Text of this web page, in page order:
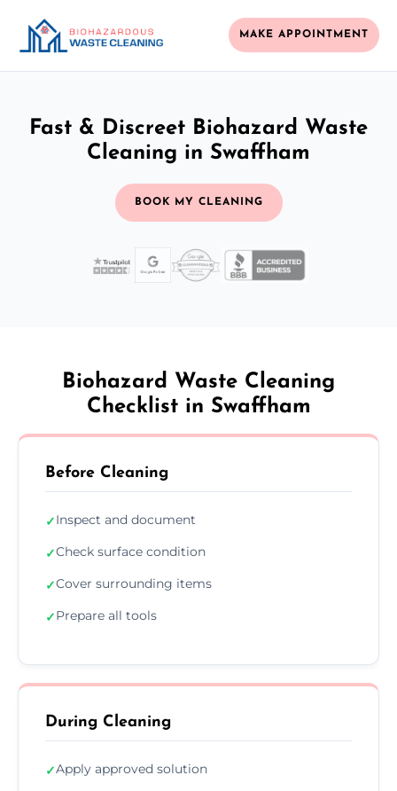
MAKE APPOINTMENT
Fast & Discreet Biohazard Waste
Cleaning in Swaffham
BOOK MY CLEANING
Biohazard Waste Cleaning
Checklist in Swaffham
Before Cleaning
✓Inspect and document
✓Check surface condition
✓Cover surrounding items
✓Prepare all tools
During Cleaning
✓Apply approved solution